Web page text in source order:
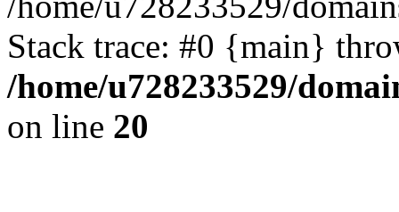
Stack trace: #0 {main}
/home/u728233529/
on line 20